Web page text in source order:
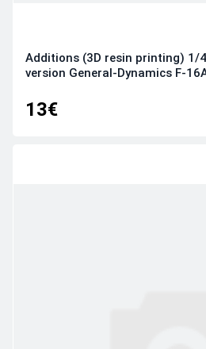
Additions (3D resin printing) 1/
version General-Dynamics F-
13€